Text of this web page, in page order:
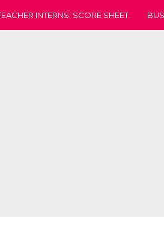
INTERNS: SCORE SHEET.